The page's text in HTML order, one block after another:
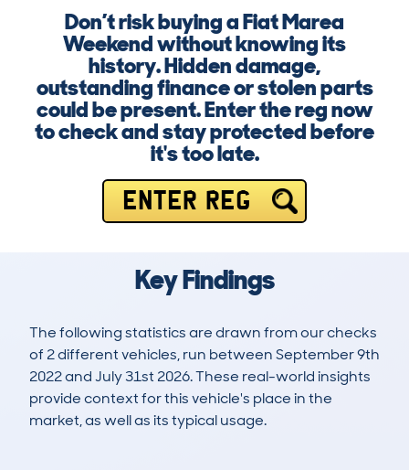
Don’t risk buying a Fiat Marea
Weekend without knowing its
history. Hidden damage,
outstanding finance or stolen parts
could be present. Enter the reg now
to check and stay protected before
it's too late.
ENTER REG
Key Findings
The following statistics are drawn from our checks
of 2 different vehicles, run between September 9th
2022 and July 31st 2026. These real-world insights
provide context for this vehicle's place in the
market, as well as its typical usage.